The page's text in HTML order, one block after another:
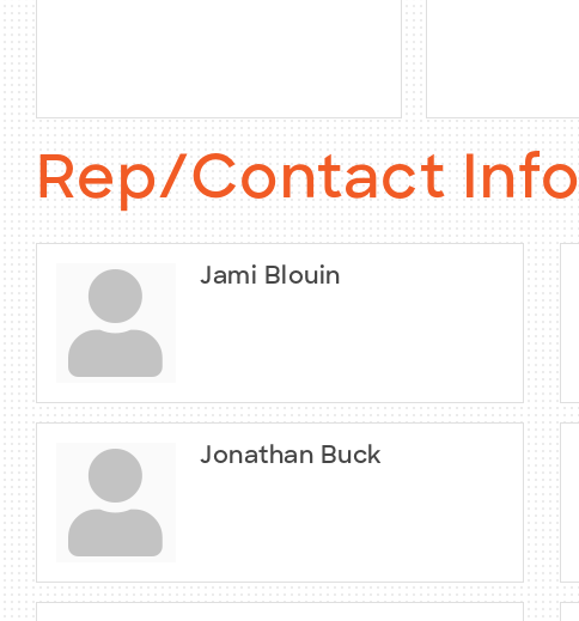
Rep/Contact Info
Jami Blouin
Jonathan Buck